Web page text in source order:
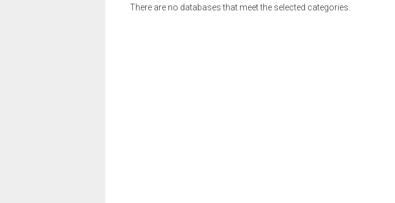
There are no databases that meet the selected categories.